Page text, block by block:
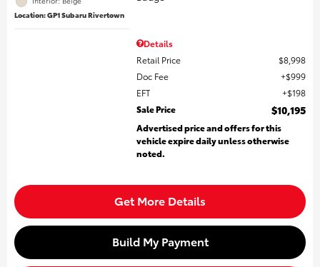
Location: GP1 Subaru Rivertown
Details
Retail Price
$8,998
Doc Fee
$999
EFT
$198
Sale Price
$10,195
Advertised price and offers for this
vehicle expire daily unless otherwise
noted.
Get More Details
Build My Payment